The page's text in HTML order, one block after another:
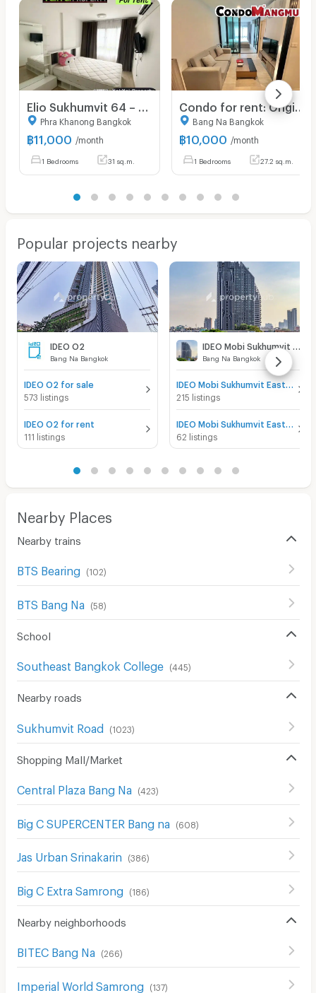
Phra Khanong Bangkok
฿11,000 /month
1 Bedrooms 31 sq.m.
Bang Na Bangkok
฿10,000 /month
1 Bedrooms 27.2 sq.m.
Popular projects nearby
IDEO O2
Bang Na Bangkok
IDEO O2 for sale
573 listings
IDEO O2 for rent
111 listings
Bang Na Bangkok
215 listings
62 listings
Nearby Places
Nearby trains
BTS Bearing (102)
BTS Bang Na (58)
School
Southeast Bangkok College (445)
Nearby roads
Sukhumvit Road (1023)
Shopping Mall/Market
Central Plaza Bang Na (423)
Big C SUPERCENTER Bang na (608)
Jas Urban Srinakarin (386)
Big C Extra Samrong (186)
Nearby neighborhoods
BITEC Bang Na (266)
Imperial World Samrong (137)